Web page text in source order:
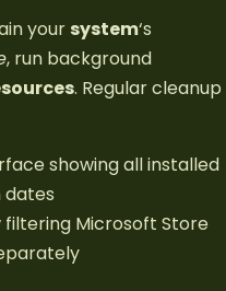
your system‘s
, run background
. Regular cleanup
showing all installed
dates
filtering Microsoft Store